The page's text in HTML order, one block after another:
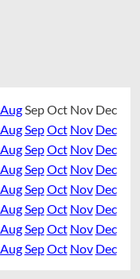
Aug SepOct Nov Dec
Aug SepOct Nov Dec
Aug SepOct Nov Dec
Aug SepOct Nov Dec
Aug SepOct Nov Dec
Aug SepOct Nov Dec
Aug SepOct Nov Dec
Aug SepOct Nov Dec